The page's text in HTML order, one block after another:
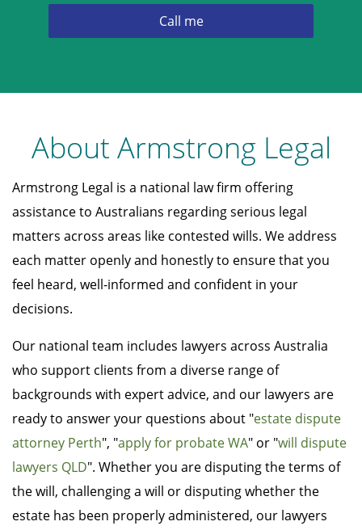
About Armstrong Legal
Armstrong Legal is a national law firm offering
assistance to Australians regarding serious legal
matters across areas like contested wills. We address
each matter openly and honestly to ensure that you
feel heard, well-informed and confident in your
decisions.
Our national team includes lawyers across Australia
who support clients from a diverse range of
backgrounds with expert advice, and our lawyers are
ready to answer your questions about "estate dispute
attorney Perth", "apply for probate WA" or "will dispute
lawyers QLD". Whether you are disputing the terms of
the will, challenging a will or disputing whether the
estate has been properly administered, our lawyers